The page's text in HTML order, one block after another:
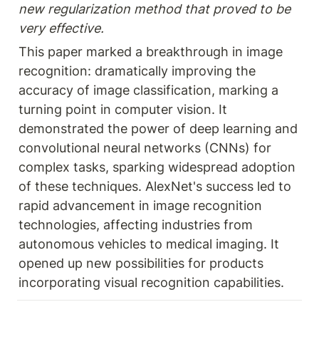
new regularization method that proved to be
very effective.
This paper marked a breakthrough in image
recognition: dramatically improving the
accuracy of image classification, marking a
turning point in computer vision. It
demonstrated the power of deep learning and
convolutional neural networks (CNNs) for
complex tasks, sparking widespread adoption
of these techniques. AlexNet's success led to
rapid advancement in image recognition
technologies, affecting industries from
autonomous vehicles to medical imaging. It
opened up new possibilities for products
incorporating visual recognition capabilities.